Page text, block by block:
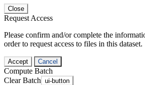
Close
Request Access
Please confirm and/or complete the
order to request access to files in this dataset.
Accept Cancel
Compute Batch
Clear Batch ui-button